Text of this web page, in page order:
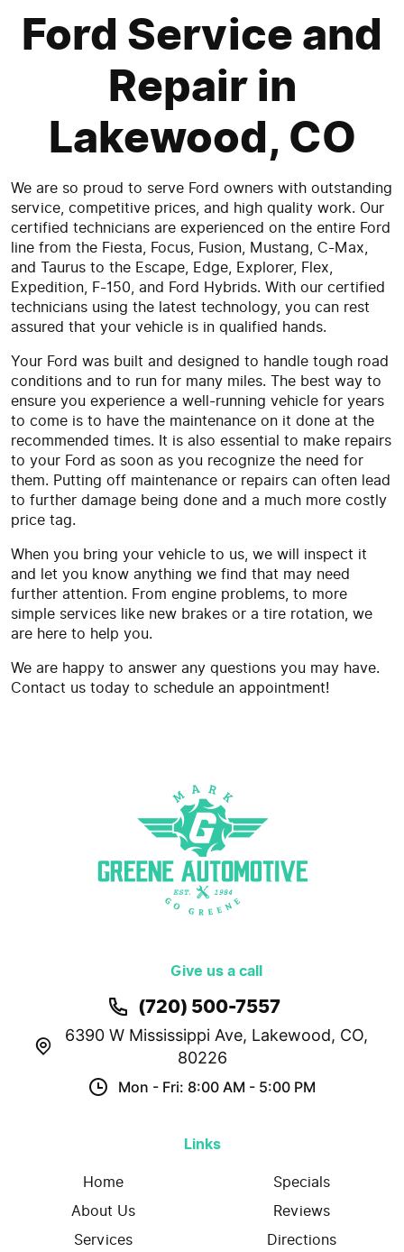
Ford Service and
Repair in
Lakewood, CO
We are so proud to serve Ford owners with outstanding
service, competitive prices, and high quality work. Our
certified technicians are experienced on the entire Ford
line from the Fiesta, Focus, Fusion, Mustang, C-Max,
and Taurus to the Escape, Edge, Explorer, Flex,
Expedition, F-150, and Ford Hybrids. With our certified
technicians using the latest technology, you can rest
assured that your vehicle is in qualified hands.
Your Ford was built and designed to handle tough road
conditions and to run for many miles. The best way to
ensure you experience a well-running vehicle for years
to come is to have the maintenance on it done at the
recommended times. It is also essential to make repairs
to your Ford as soon as you recognize the need for
them. Putting off maintenance or repairs can often lead
to further damage being done and a much more costly
price tag.
When you bring your vehicle to us, we will inspect it
and let you know anything we find that may need
further attention. From engine problems, to more
simple services like new brakes or a tire rotation, we
are here to help you.
We are happy to answer any questions you may have.
Contact us today to schedule an appointment!
Give us a call
(720) 500-7557
6390 W Mississippi Ave, Lakewood, CO,
80226
Mon - Fri: 8:00 AM - 5:00 PM
Links
Home
About Us
Services
Specials
Reviews
Directions